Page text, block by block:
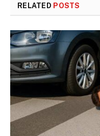
RELATED POSTS